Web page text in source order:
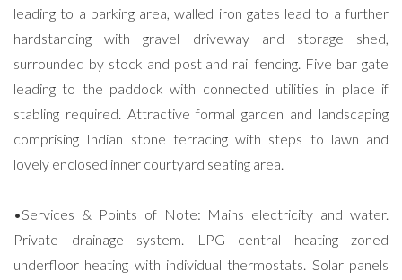
leading to a parking area, walled iron gates lead to a further
hardstanding with gravel driveway and storage shed,
surrounded by stock and post and rail fencing. Five bar gate
leading to the paddock with connected utilities in place if
stabling required. Attractive formal garden and landscaping
comprising Indian stone terracing with steps to lawn and
lovely enclosed inner courtyard seating area.
•Services & Points of Note: Mains electricity and water.
Private drainage system. LPG central heating zoned
underfloor heating with individual thermostats. Solar panels